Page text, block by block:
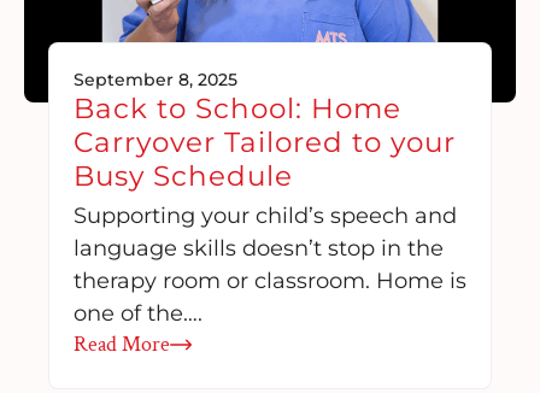
September 8, 2025
Back to School: Home
Carryover Tailored to your
Busy Schedule
Supporting your child’s speech and
language skills doesn’t stop in the
therapy room or classroom. Home is
one of the….
Read More